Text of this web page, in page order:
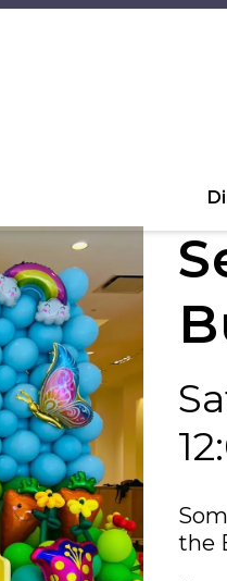
the